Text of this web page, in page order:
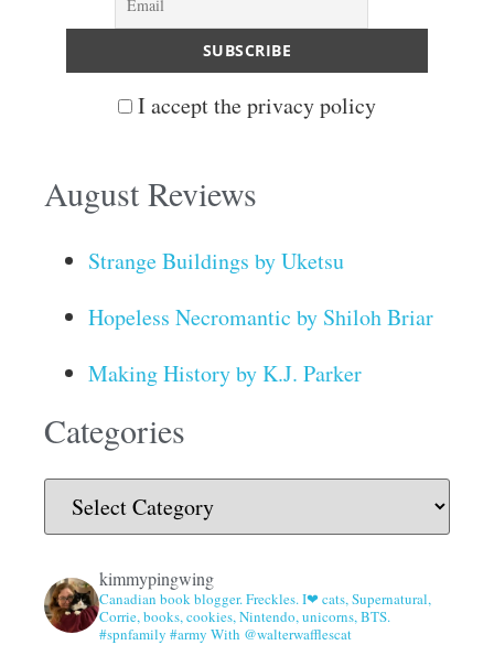
I accept the privacy policy
August Reviews
Strange Buildings by Uketsu
Hopeless Necromantic by Shiloh Briar
Making History by K.J. Parker
Categories
kimmypingwing
Canadian book blogger. Freckles. I❤ cats, Supernatural,
Corrie, books, cookies, Nintendo, unicorns, BTS.
#spnfamily #army With @walterwafflescat